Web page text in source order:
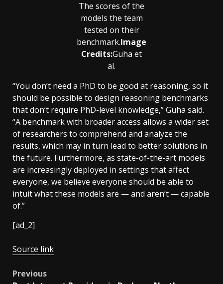
The scores of the
models the team
tested on their
benchmark.Image
Credits:Guha et
al.
“You don’t need a PhD to be good at reasoning, so it
should be possible to design reasoning benchmarks
that don’t require PhD-level knowledge,” Guha said.
“A benchmark with broader access allows a wider set
of researchers to comprehend and analyze the
results, which may in turn lead to better solutions in
the future. Furthermore, as state-of-the-art models
are increasingly deployed in settings that affect
everyone, we believe everyone should be able to
intuit what these models are — and aren’t — capable
of.”
[ad_2]
Source link
Post
Previous